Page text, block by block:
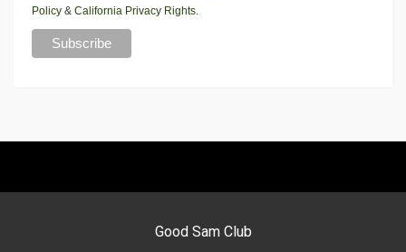
Policy & California Privacy Rights
Good Sam Club